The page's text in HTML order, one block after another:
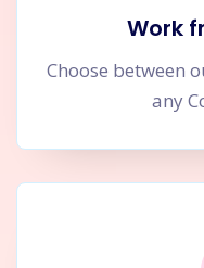
Work
Choose between
any